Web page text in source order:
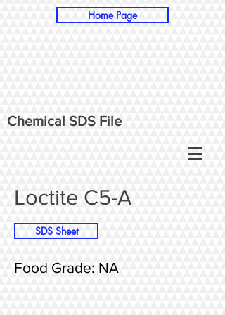
Chemical SDS File
Home Page
Loctite C5-A
SDS Sheet
Food Grade: NA